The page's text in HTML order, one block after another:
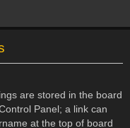
are stored in the board
Panel; a link can
at the top of board